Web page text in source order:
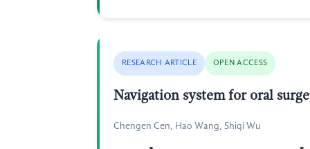
RESEARCH ARTICLE OPEN ACCESS
Navigation system for oral
Chengen Cen, Hao Wang, Shiqi Wu